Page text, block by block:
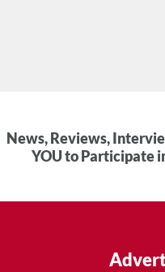
News, Reviews,
YOU to Participate